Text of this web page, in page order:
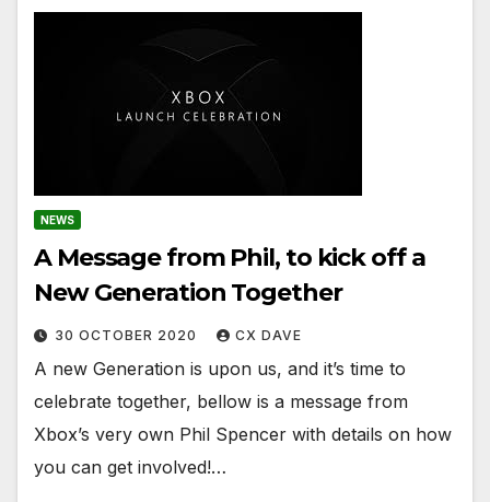
NEWS
A Message from Phil, to kick off a
New Generation Together
30 OCTOBER 2020 CX DAVE
A new Generation is upon us, and it’s time to
celebrate together, bellow is a message from
Xbox’s very own Phil Spencer with details on how
you can get involved!…